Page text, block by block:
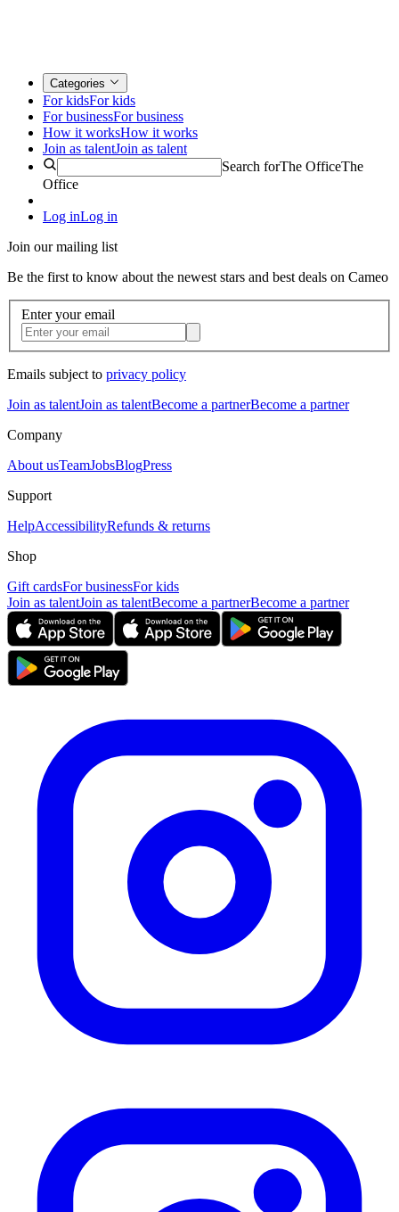
Categories
For kidsFor kids
For businessFor business
How it worksHow it works
Join as talentJoin as talent
Search forThe OfficeThe
Office
Log inLog in
Join our mailing list
Be the first to know about the newest stars and best deals on Cameo
Enter your email
Emails subject to privacy policy
Join as talentJoin as talentBecome a partnerBecome a partner
Company
About usTeamJobsBlogPress
Support
HelpAccessibilityRefunds & returns
Shop
Gift cardsFor businessFor kids
Join as talentJoin as talentBecome a partnerBecome a partner